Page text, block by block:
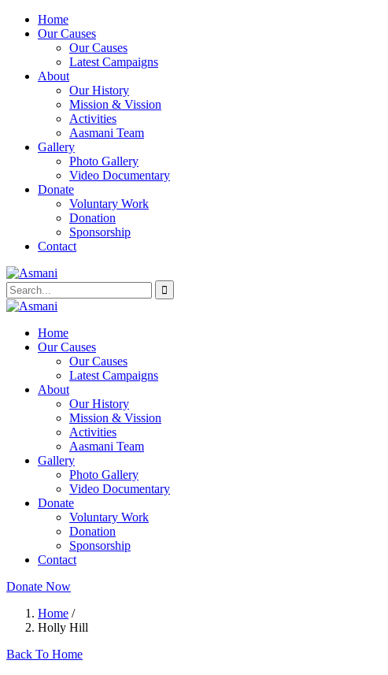
Home
Our Causes
Our Causes
Latest Campaigns
About
Our History
Mission & Vission
Activities
Aasmani Team
Gallery
Photo Gallery
Video Documentary
Donate
Voluntary Work
Donation
Sponsorship
Contact
Home
Our Causes
Our Causes
Latest Campaigns
About
Our History
Mission & Vission
Activities
Aasmani Team
Gallery
Photo Gallery
Video Documentary
Donate
Voluntary Work
Donation
Sponsorship
Contact
Donate Now
Home /
Holly Hill
Back To Home